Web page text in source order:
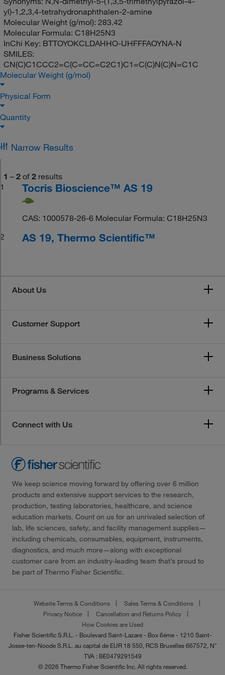
yl)-1,2,3,4-tetrahydronaphthalen-2-amine
Molecular Weight (g/mol): 283.42
Molecular Formula: C18H25N3
InChi Key: BTTOYOKCLDAHHO-UHFFFAOYNA-N
SMILES:
CN(C)C1CCC2=C(C=CC=C2C1)C1=C(C)N(C)N=C1C
Molecular Weight (g/mol)
Physical Form
Quantity
Narrow Results
1 – 2 of 2 results
1
Tocris Bioscience™ AS 19
CAS: 1000578-26-6 Molecular Formula: C18H25N3
2
AS 19, Thermo Scientific™
About Us
Customer Support
Business Solutions
Programs & Services
Connect with Us
We keep science moving forward by offering over 6 million
products and extensive support services to the research,
production, testing laboratories, healthcare, and science
education markets. Count on us for an unrivaled selection of
lab, life sciences, safety, and facility management supplies—
including chemicals, consumables, equipment, instruments,
diagnostics, and much more—along with exceptional
customer care from an industry-leading team that’s proud to
be part of Thermo Fisher Scientific.
Website Terms & Conditions
Sales Terms & Conditions
Privacy Notice
Cancellation and Returns Policy
How Cookies are Used
Fisher Scientific S.R.L. - Boulevard Saint-Lazare - Box 6éme - 1210 Saint-
Josse-ten-Noode S.R.L. au capital de EUR 18 550, RCS Bruxelles 667572, N°
TVA : BE0479291549
© 2026 Thermo Fisher Scientific Inc. All rights reserved.